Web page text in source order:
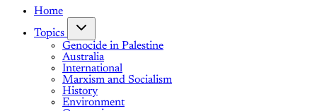
Home
Topics
Genocide in Palestine
Australia
International
Marxism and Socialism
History
Environment